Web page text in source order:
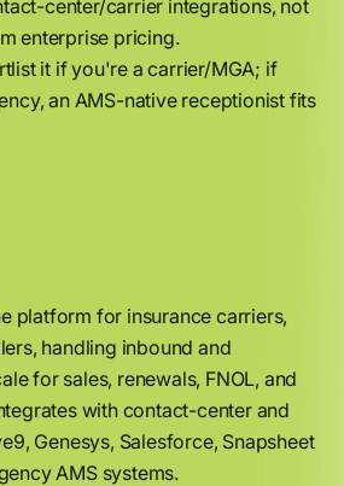
center/carrier integrations, not
enterprise pricing.
it if you're a carrier/MGA; if
an AMS-native receptionist fits
platform for insurance carriers,
handling inbound and
for sales, renewals, FNOL, and
with contact-center and
Genesys, Salesforce, Snapsheet
AMS systems.